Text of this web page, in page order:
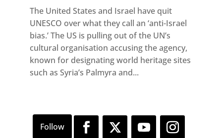
The United States and Israel have quit
UNESCO over what they call an ‘anti-Israel
bias.’ The US is pulling out of the UN’s
cultural organisation accusing the agency,
known for designating world heritage sites
such as Syria’s Palmyra and...